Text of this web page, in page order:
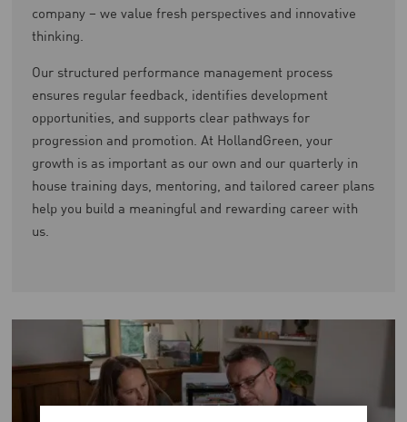
company – we value fresh perspectives and innovative
thinking.
Our structured performance management process
ensures regular feedback, identifies development
opportunities, and supports clear pathways for
progression and promotion. At HollandGreen, your
growth is as important as our own and our quarterly in
house training days, mentoring, and tailored career plans
help you build a meaningful and rewarding career with
us.